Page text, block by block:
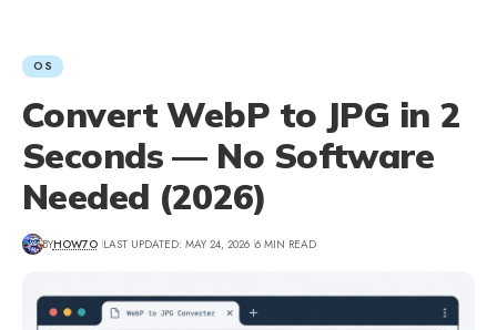
OS
Convert WebP to JPG in 2
Seconds — No Software
Needed (2026)
BYHOW7O LAST UPDATED: MAY 24, 2026 6 MIN READ